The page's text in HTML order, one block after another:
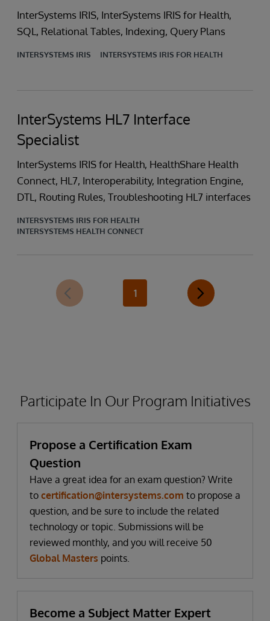
InterSystems IRIS, InterSystems IRIS for Health,
SQL, Relational Tables, Indexing, Query Plans
INTERSYSTEMS IRIS INTERSYSTEMS IRIS FOR HEALTH
InterSystems HL7 Interface
Specialist
InterSystems IRIS for Health, HealthShare Health
Connect, HL7, Interoperability, Integration Engine,
DTL, Routing Rules, Troubleshooting HL7 interfaces
INTERSYSTEMS IRIS FOR HEALTH
INTERSYSTEMS HEALTH CONNECT
1
Participate In Our Program Initiatives
Propose a Certification Exam
Question
Have a great idea for an exam question? Write
to certification@intersystems.com to propose a
question, and be sure to include the related
technology or topic. Submissions will be
reviewed monthly, and you will receive 50
Global Masters points.
Become a Subject Matter Expert